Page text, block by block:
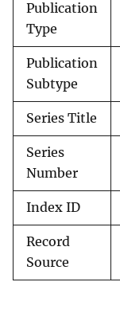
Publication
Type
Publication
Subtype
Series Title
Series
Number
Index ID
Record
Source